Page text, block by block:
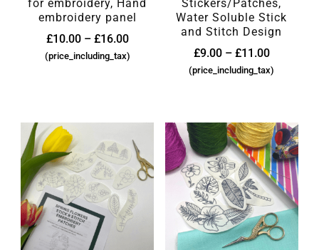
for embroidery, Hand
embroidery panel
£10.00 – £16.00
(price_including_tax)
Stickers/Patches,
Water Soluble Stick
and Stitch Design
£9.00 – £11.00
(price_including_tax)